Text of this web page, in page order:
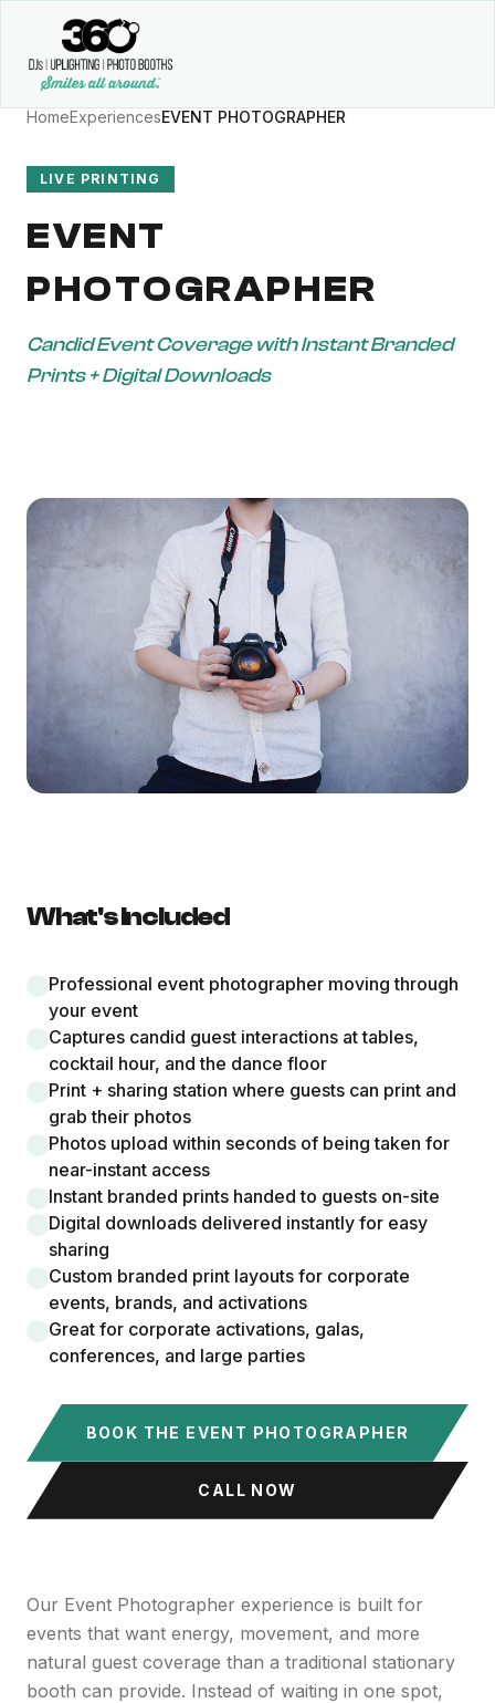
HomeExperiencesEVENT PHOTOGRAPHER
LIVE PRINTING
EVENT
PHOTOGRAPHER
Candid Event Coverage with Instant Branded
Prints + Digital Downloads
What's Included
Professional event photographer moving through
your event
Captures candid guest interactions at tables,
cocktail hour, and the dance floor
Print + sharing station where guests can print and
grab their photos
Photos upload within seconds of being taken for
near-instant access
Instant branded prints handed to guests on-site
Digital downloads delivered instantly for easy
sharing
Custom branded print layouts for corporate
events, brands, and activations
Great for corporate activations, galas,
conferences, and large parties
BOOK THE EVENT PHOTOGRAPHER
CALL NOW
Our Event Photographer experience is built for
events that want energy, movement, and more
natural guest coverage than a traditional stationary
booth can provide. Instead of waiting in one spot,